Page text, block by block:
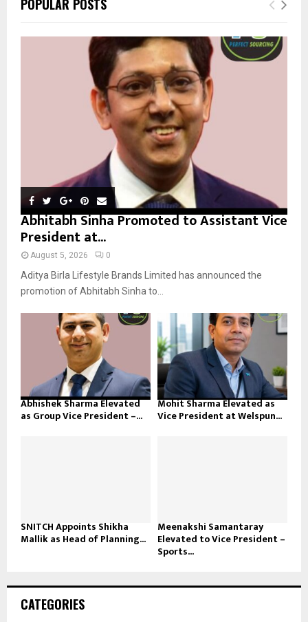
h
o
R
POPULAR POSTS
Abhitabh Sinha Promoted to Assistant Vice
President at...
August 5, 2026 0
Aditya Birla Lifestyle Brands Limited has announced the
promotion of Abhitabh Sinha to...
Abhishek Sharma Elevated
as Group Vice President –...
Mohit Sharma Elevated as
Vice President at Welspun...
SNITCH Appoints Shikha
Mallik as Head of Planning...
Meenakshi Samantaray
Elevated to Vice President –
Sports...
CATEGORIES